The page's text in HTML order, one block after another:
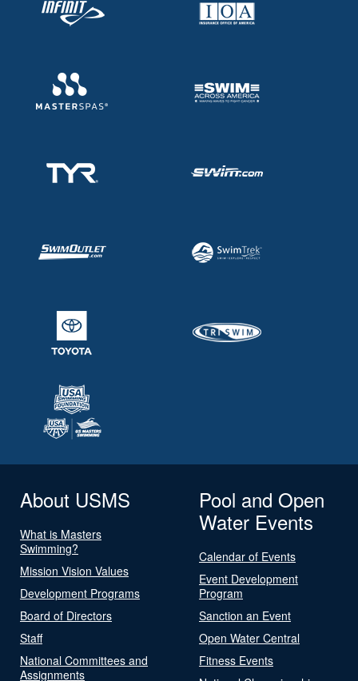
About USMS
What is Masters
Swimming?
Mission Vision Values
Development Programs
Board of Directors
Staff
National Committees and
Assignments
Pool and Open
Water Events
Calendar of Events
Event Development
Program
Sanction an Event
Open Water Central
Fitness Events